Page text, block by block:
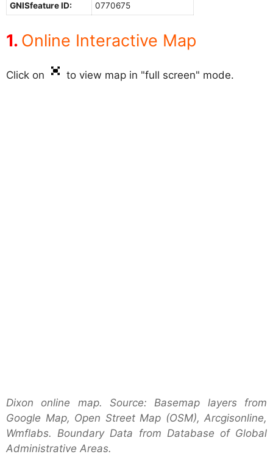
GNISfeature ID:
0770675
Online Interactive Map
Click on to view map in "full screen" mode.
Dixon online map. Source: Basemap layers from
Google Map, Open Street Map (OSM), Arcgisonline,
Wmflabs. Boundary Data from Database of Global
Administrative Areas.